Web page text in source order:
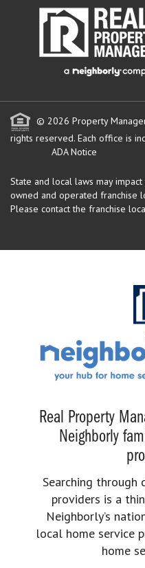
© 2026 Property
rights reserved. Each office is
ADA Notice
State and local laws may
owned and operated franchise
Please contact the franchise
Real Property
Neighborly
Searching through
providers is a
Neighborly’s
local home service
home